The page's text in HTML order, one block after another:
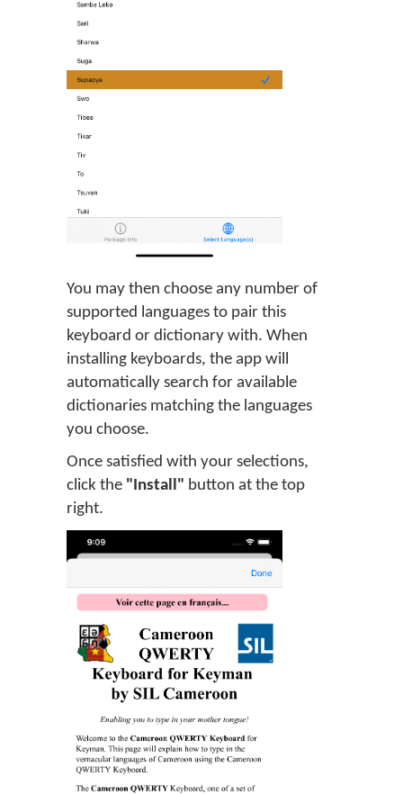
You may then choose any number of
supported languages to pair this
keyboard or dictionary with. When
installing keyboards, the app will
automatically search for available
dictionaries matching the languages
you choose.
Once satisfied with your selections,
click the "Install" button at the top
right.